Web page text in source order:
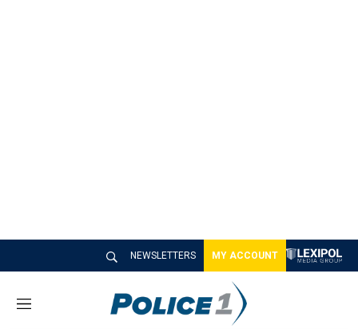
NEWSLETTERS MY ACCOUNT
M